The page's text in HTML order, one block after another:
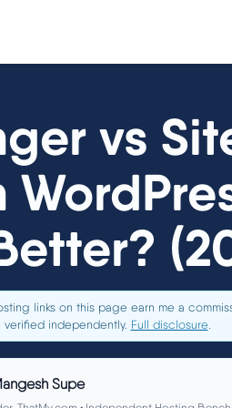
vs
links on this page earn me a
verified independently. Full disclosure.
Supe